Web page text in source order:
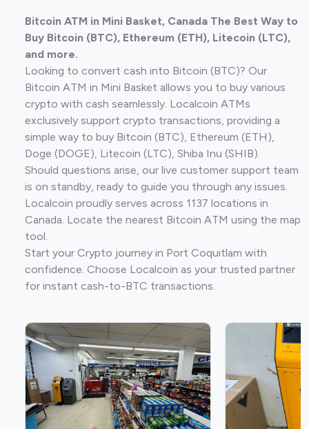
Bitcoin ATM in Mini Basket, Canada The Best Way to
Buy Bitcoin (BTC), Ethereum (ETH), Litecoin (LTC),
and more.
Looking to convert cash into Bitcoin (BTC)? Our
Bitcoin ATM in Mini Basket allows you to buy various
crypto with cash seamlessly. Localcoin ATMs
exclusively support crypto transactions, providing a
simple way to buy Bitcoin (BTC), Ethereum (ETH),
Doge (DOGE), Litecoin (LTC), Shiba Inu (SHIB).
Should questions arise, our live customer support team
is on standby, ready to guide you through any issues.
Localcoin proudly serves across 1137 locations in
Canada. Locate the nearest Bitcoin ATM using the map
tool.
Start your Crypto journey in Port Coquitlam with
confidence. Choose Localcoin as your trusted partner
for instant cash-to-BTC transactions.